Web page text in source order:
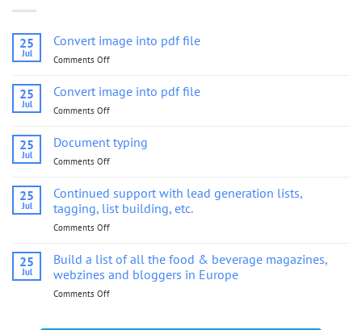
25
Jul
Convert image into pdf file
Comments Off
image
into
25
Jul
Convert image into pdf file
Comments Off
image
into
25
Jul
Document typing
Comments Off
typing
25
Jul
Continued support with lead generation lists,
tagging, list building, etc.
Comments Off
support
lead
25
Jul
Build a list of all the food & beverage magazines,
webzines and bloggers in Europe
Comments Off